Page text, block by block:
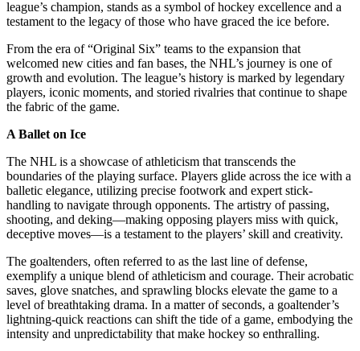
league’s champion, stands as a symbol of hockey excellence and a
testament to the legacy of those who have graced the ice before.
From the era of “Original Six” teams to the expansion that
welcomed new cities and fan bases, the NHL’s journey is one of
growth and evolution. The league’s history is marked by legendary
players, iconic moments, and storied rivalries that continue to shape
the fabric of the game.
A Ballet on Ice
The NHL is a showcase of athleticism that transcends the
boundaries of the playing surface. Players glide across the ice with a
balletic elegance, utilizing precise footwork and expert stick-
handling to navigate through opponents. The artistry of passing,
shooting, and deking—making opposing players miss with quick,
deceptive moves—is a testament to the players’ skill and creativity.
The goaltenders, often referred to as the last line of defense,
exemplify a unique blend of athleticism and courage. Their acrobatic
saves, glove snatches, and sprawling blocks elevate the game to a
level of breathtaking drama. In a matter of seconds, a goaltender’s
lightning-quick reactions can shift the tide of a game, embodying the
intensity and unpredictability that make hockey so enthralling.